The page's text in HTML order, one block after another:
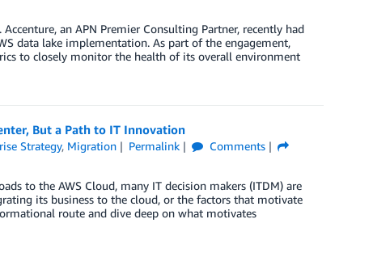
an APN Premier Consulting Partner, recently had
data lake implementation. As part of the engagement,
to closely monitor the health of its overall environment
But a Path to IT Innovation
Strategy, Migration Permalink
Comments
to the AWS Cloud, many IT decision makers (ITDM) are
its business to the cloud, or the factors that motivate
route and dive deep on what motivates